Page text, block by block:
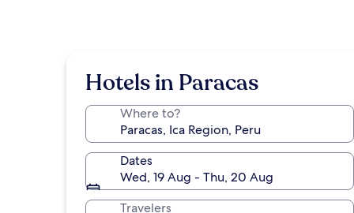
Hotels in Paracas
Where to?
Dates
Wed, 19 Aug - Thu, 20 Aug
Travelers